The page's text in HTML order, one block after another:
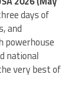
days of
and
powerhouse
national
very best of